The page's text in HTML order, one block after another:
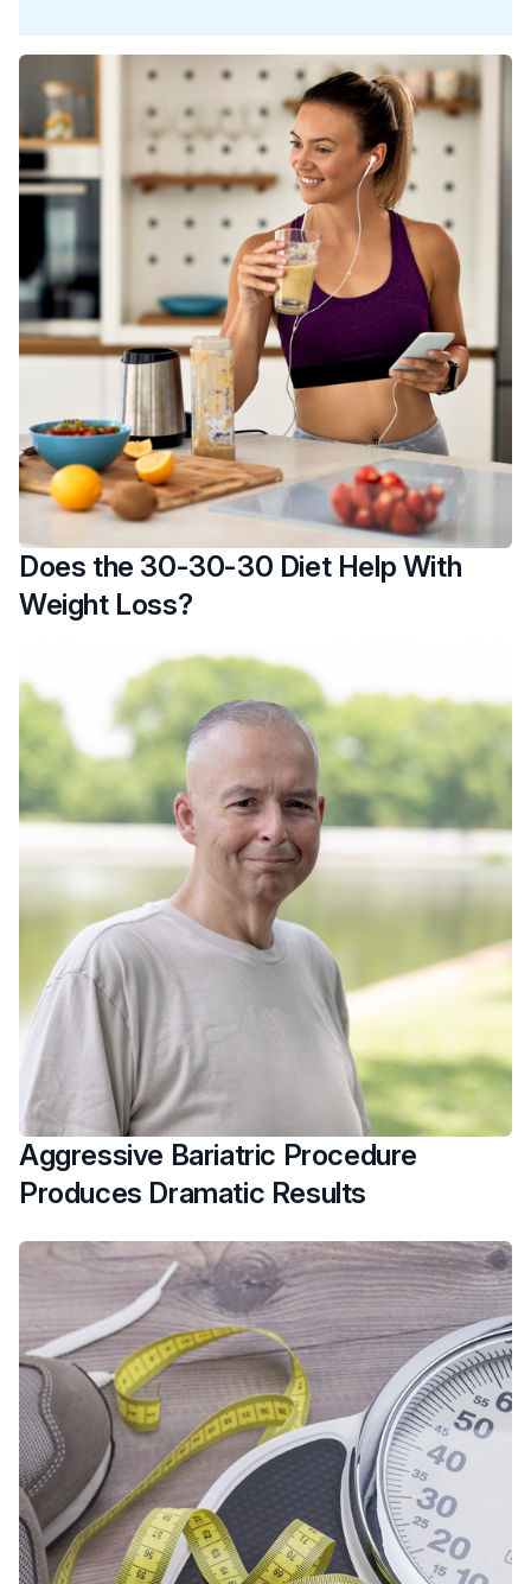
Does the 30-30-30 Diet Help With
Weight Loss?
Aggressive Bariatric Procedure
Produces Dramatic Results